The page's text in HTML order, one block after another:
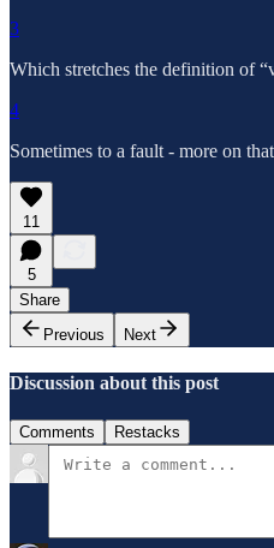
3
Which stretches the definition of
4
Sometimes to a fault - more on
11
5
Share
Previous
Next
Discussion about this post
Comments Restacks